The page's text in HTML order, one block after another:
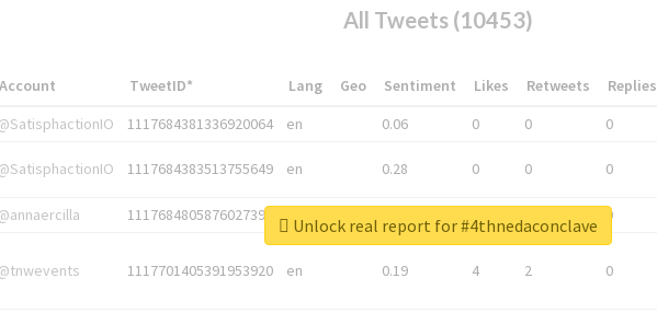
All Tweets (10453)
Account TweetID* Lang Geo Sentiment Likes Retweets Replies
1117684381336920064 en 0.06 0 0 0
1117684383513755649 en 0.28 0 0 0
1117684805876027392 en 0
1117701405391953920 en 0.19 4 2 0
Unlock real report for #4thnedaconclave